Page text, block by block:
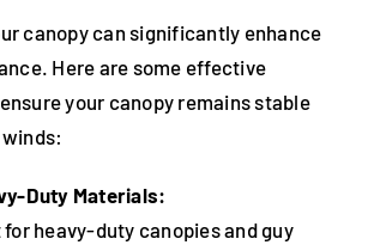
canopy can significantly enhance
Here are some effective
your canopy remains stable
Duty Materials:
for heavy-duty canopies and guy